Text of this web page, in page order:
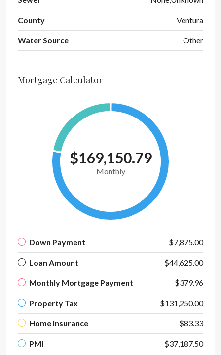
County Ventura
Water Source Other
Mortgage Calculator
$169,150.79
Monthly
Down Payment $7,875.00
Loan Amount $44,625.00
Monthly Mortgage Payment $379.96
Property Tax $131,250.00
Home Insurance $83.33
PMI $37,187.50